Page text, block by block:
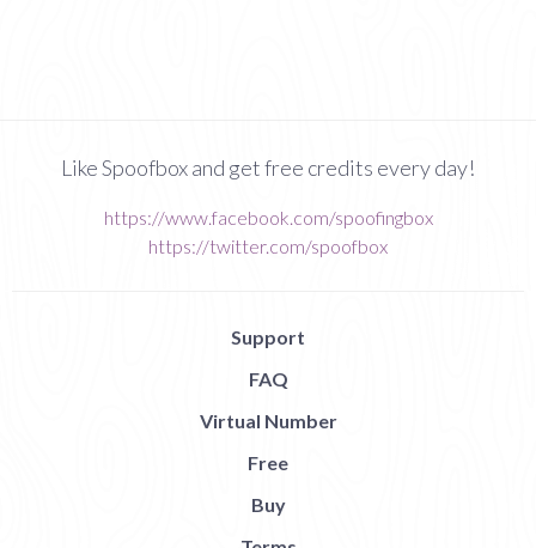
Like Spoofbox and get free credits every day!
https://www.facebook.com/spoofingbox
https://twitter.com/spoofbox
Support
FAQ
Virtual Number
Free
Buy